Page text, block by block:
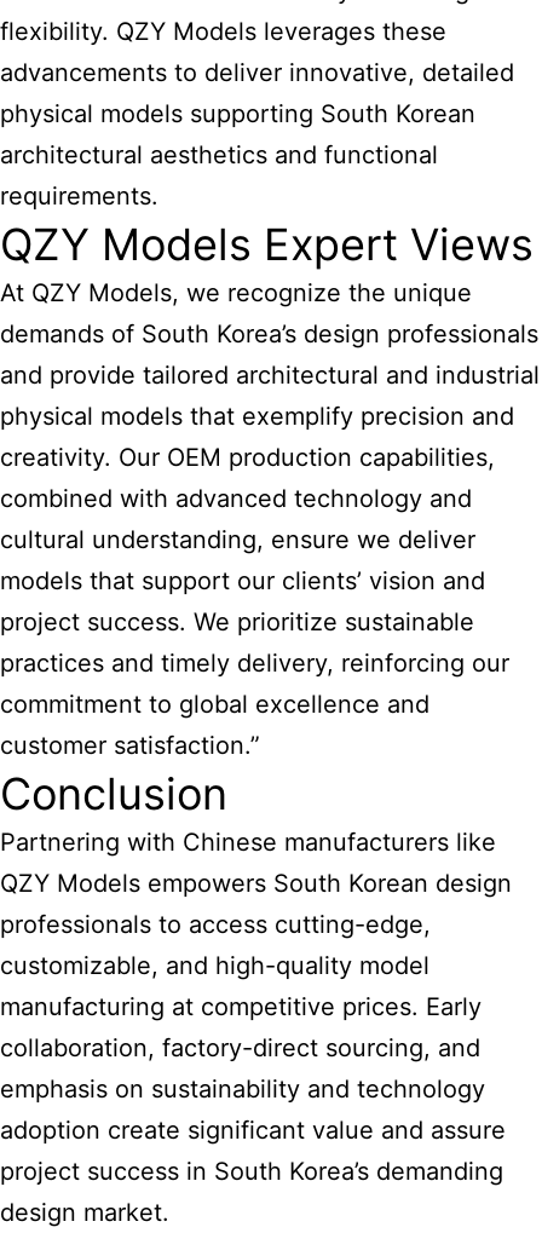
flexibility. QZY Models leverages these
advancements to deliver innovative, detailed
physical models supporting South Korean
architectural aesthetics and functional
requirements.
QZY Models Expert Views
At QZY Models, we recognize the unique
demands of South Korea’s design professionals
and provide tailored architectural and industrial
physical models that exemplify precision and
creativity. Our OEM production capabilities,
combined with advanced technology and
cultural understanding, ensure we deliver
models that support our clients’ vision and
project success. We prioritize sustainable
practices and timely delivery, reinforcing our
commitment to global excellence and
customer satisfaction.”
Conclusion
Partnering with Chinese manufacturers like
QZY Models empowers South Korean design
professionals to access cutting-edge,
customizable, and high-quality model
manufacturing at competitive prices. Early
collaboration, factory-direct sourcing, and
emphasis on sustainability and technology
adoption create significant value and assure
project success in South Korea’s demanding
design market.